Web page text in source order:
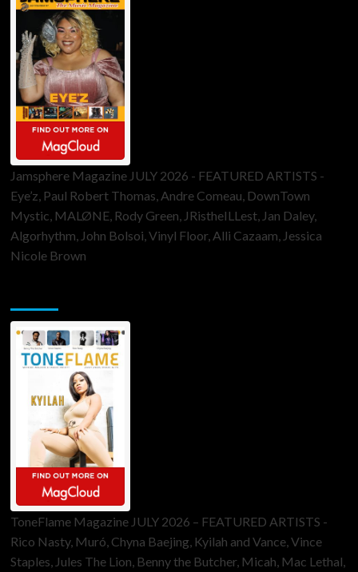
Jamsphere Magazine JULY 2026 - FEATURED ARTISTS -
Eye’z, Paul Robert Thomas, Andre Comeau, DownTown
Mystic, MALØNE, Rody Green, JRistheILLest, Jan Daley,
Algorhythm, John Bolsoi, Vinyl Floor, Alli Cazaam, Jessica
Nicole Brown
ToneFlame Magazine JULY 2026 – FEATURED ARTISTS -
Rico Nasty, Muró, Chyna Baejing, Kyilah and Vance, Vince
Staples, Jules The Lion, Benny the Butcher, Micah, Mac Lethal,